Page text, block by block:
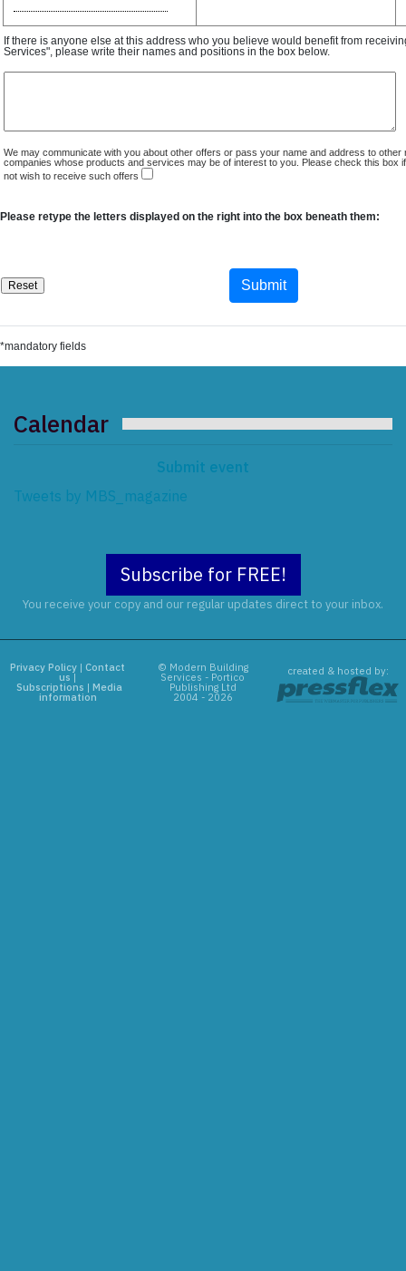
If there is anyone else at this address who you believe would benefit from
Services", please write their names and positions in the box below.
We may communicate with you about other offers or pass your name and address to other
companies whose products and services may be of interest to you. Please check this box
not wish to receive such offers
Please retype the letters displayed on the right into the box beneath them:
*mandatory fields
Calendar
Submit event
Tweets by MBS_magazine
Subscribe for FREE!
You receive your copy and our regular updates direct to your inbox.
Privacy Policy |Contact
us |
Subscriptions | Media
information
© Modern Building
Services - Portico
Publishing Ltd
2004 - 2026
created & hosted by: